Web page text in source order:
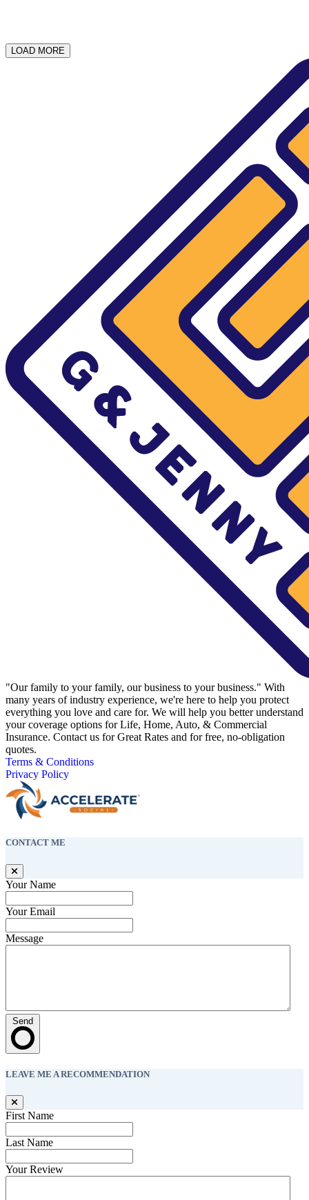
LOAD MORE
"Our family to your family, our business to your business." With
many years of industry experience, we're here to help you protect
everything you love and care for. We will help you better understand
your coverage options for Life, Home, Auto, & Commercial
Insurance. Contact us for Great Rates and for free, no-obligation
quotes.
Terms & Conditions
Privacy Policy
CONTACT ME
Your Name
Your Email
Message
Send
LEAVE ME A RECOMMENDATION
First Name
Last Name
Your Review